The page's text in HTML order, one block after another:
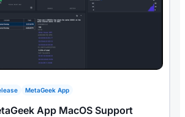
MetaGeek App
App MacOS Support